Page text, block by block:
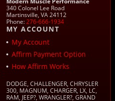
340 Colonel Lee Road
Martinsville, VA 24112
Phone:276-666-1934
MY ACCOUNT
My Account
Affirm Payment Option
How Affirm Works
DODGE, CHALLENGER, CHRYSLER
300, MAGNUM, CHARGER, LX, LC,
RAM, JEEP?, WRANGLER?, GRAND